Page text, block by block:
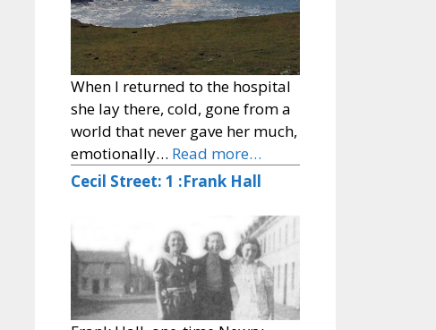
When I returned to the hospital
she lay there, cold, gone from a
world that never gave her much,
emotionally… Read more…
Cecil Street: 1 :Frank Hall